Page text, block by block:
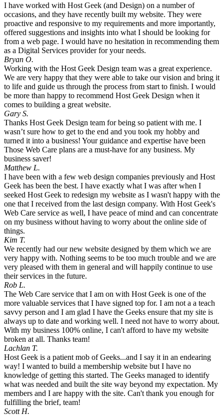
I have worked with Host Geek (and Design) on a number of
occasions, and they have recently built my website. They were
proactive and responsive to my requirements and more importantly,
offered suggestions and insights into what I should be looking for
from a web page. I would have no hesitation in recommending them
as a Digital Services provider for your needs.
Bryan O.
Working with the Host Geek Design team was a great experience.
We are very happy that they were able to take our vision and bring it
to life and guide us through the process from start to finish. I would
be more than happy to recommend Host Geek Design when it
comes to building a great website.
Gary S.
Thanks Host Geek Design team for being so patient with me. I
wasn’t sure how to get to the end and you took my hobby and
turned it into a business! Your guidance and expertise have been
Those Web Care plans are a must-have for any business. My
business saver!
Matthew L.
I have been with a few web design companies previously and Host
Geek has been the best. I have exactly what I was after when I
seeked Host Geek to redesign my website as I wasn't happy with the
one that I received from the last design company. With Host Geek's
Web Care service as well, I have peace of mind and can concentrate
on my business without having to worry about the online side of
things.
Kim T.
We recently had our new website designed by them which we are
very happy with. Nothing seems to be too much trouble and we are
very pleased with them in general and will happily continue to use
their services in the future.
Rob L.
The Web Care service that I am on with Host Geek is one of the
more valuable services that I have signed top for. I am not a a teach
savvy person and I am glad I have the Geeks ensure that my site is
always up to date and working well. I need not have to worry about.
With my business 100% online, I can't afford to have my website
broken at all. Thanks team!
Lachlan T.
Host Geek is a patient mob of Geeks...and I say it in an endearing
way! I wanted to build a membership website but I have no
knowledge of getting this started. The Geeks managed to identify
what was needed and built the site way beyond my expectation. My
members and I are happy with the site. Can't thank you enough for
fulfilling the brief, team!
Scott H.